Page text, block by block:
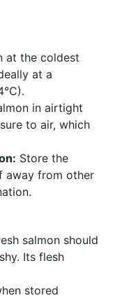
at the coldest
at a
in airtight
to air, which
Store the
away from other
salmon should
Its flesh
stored